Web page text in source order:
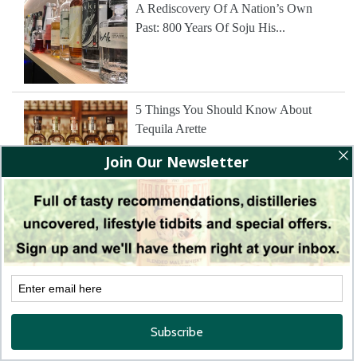
A Rediscovery Of A Nation’s Own
Past: 800 Years Of Soju His...
5 Things You Should Know About
Tequila Arette
The Wine Tasting That Changed
Everything 50 Years On; Revisiting
The Judgement Of Paris' America...
The Story of Dassai Sake From Rice